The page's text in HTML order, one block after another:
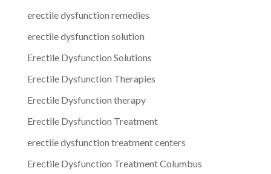
erectile dysfunction remedies
erectile dysfunction solution
Erectile Dysfunction Solutions
Erectile Dysfunction Therapies
Erectile Dysfunction therapy
Erectile Dysfunction Treatment
erectile dysfunction treatment centers
Erectile Dysfunction Treatment Columbus